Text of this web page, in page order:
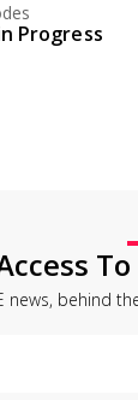
Progress
news, behind